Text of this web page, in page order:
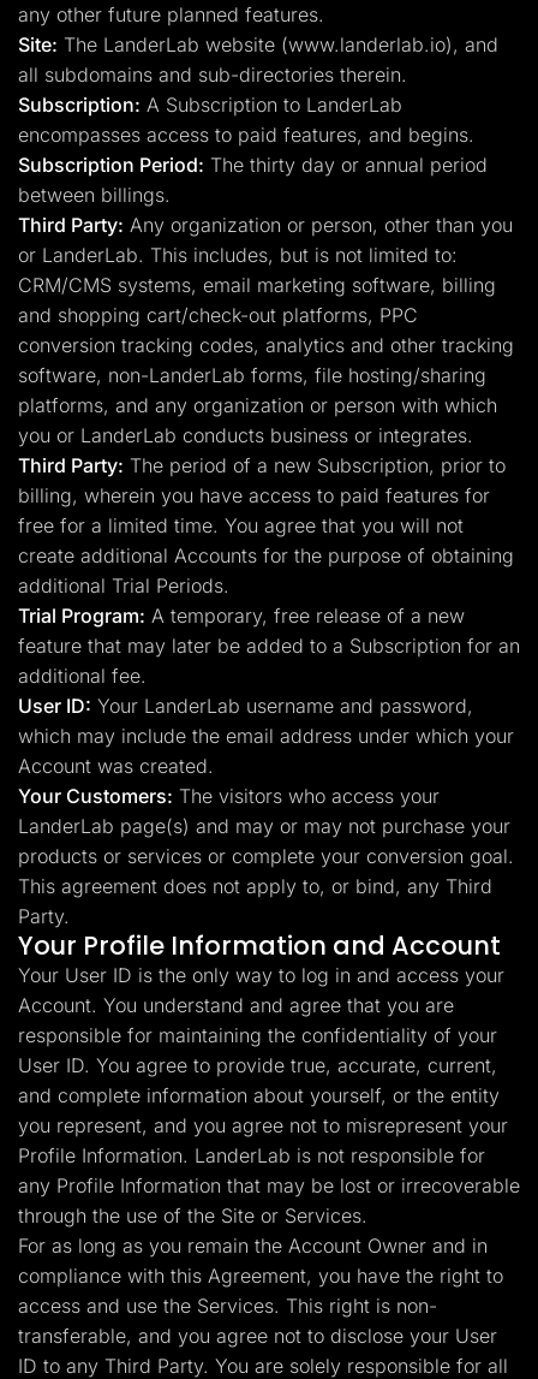
any other future planned features.
Site: The LanderLab website (www.landerlab.io), and
all subdomains and sub-directories therein.
Subscription: A Subscription to LanderLab
encompasses access to paid features, and begins.
Subscription Period: The thirty day or annual period
between billings.
Third Party: Any organization or person, other than you
or LanderLab. This includes, but is not limited to:
CRM/CMS systems, email marketing software, billing
and shopping cart/check-out platforms, PPC
conversion tracking codes, analytics and other tracking
software, non-LanderLab forms, file hosting/sharing
platforms, and any organization or person with which
you or LanderLab conducts business or integrates.
Third Party: The period of a new Subscription, prior to
billing, wherein you have access to paid features for
free for a limited time. You agree that you will not
create additional Accounts for the purpose of obtaining
additional Trial Periods.
Trial Program: A temporary, free release of a new
feature that may later be added to a Subscription for an
additional fee.
User ID: Your LanderLab username and password,
which may include the email address under which your
Account was created.
Your Customers: The visitors who access your
LanderLab page(s) and may or may not purchase your
products or services or complete your conversion goal.
This agreement does not apply to, or bind, any Third
Party.
Your Profile Information and Account
Your User ID is the only way to log in and access your
Account. You understand and agree that you are
responsible for maintaining the confidentiality of your
User ID. You agree to provide true, accurate, current,
and complete information about yourself, or the entity
you represent, and you agree not to misrepresent your
Profile Information. LanderLab is not responsible for
any Profile Information that may be lost or irrecoverable
through the use of the Site or Services.
For as long as you remain the Account Owner and in
compliance with this Agreement, you have the right to
access and use the Services. This right is non-
transferable, and you agree not to disclose your User
ID to any Third Party. You are solely responsible for all